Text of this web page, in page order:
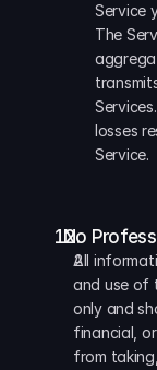
Service
The
losses
Service.
No
All
and use of
only and
financial,
from